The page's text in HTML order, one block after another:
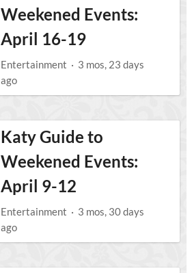
Weekened Events:
April 16-19
Entertainment · 3 mos, 23 days
ago
Katy Guide to
Weekened Events:
April 9-12
Entertainment · 3 mos, 30 days
ago